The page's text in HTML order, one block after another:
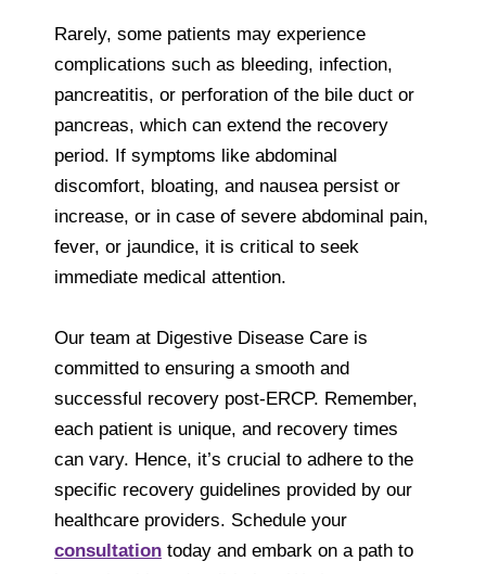
Rarely, some patients may experience
complications such as bleeding, infection,
pancreatitis, or perforation of the bile duct or
pancreas, which can extend the recovery
period. If symptoms like abdominal
discomfort, bloating, and nausea persist or
increase, or in case of severe abdominal pain,
fever, or jaundice, it is critical to seek
immediate medical attention.
Our team at Digestive Disease Care is
committed to ensuring a smooth and
successful recovery post-ERCP. Remember,
each patient is unique, and recovery times
can vary. Hence, it’s crucial to adhere to the
specific recovery guidelines provided by our
healthcare providers. Schedule your
consultation today and embark on a path to